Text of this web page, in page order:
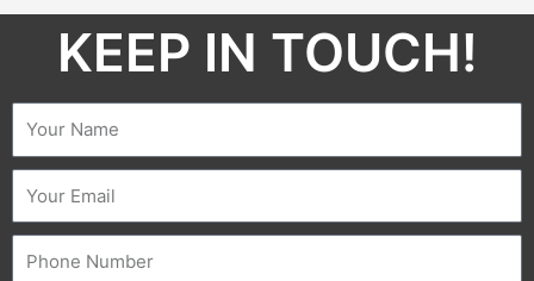
KEEP IN TOUCH!​